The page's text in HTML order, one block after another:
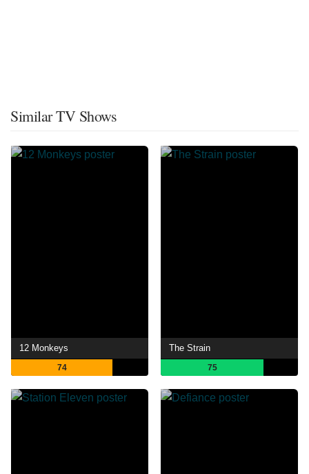
Similar TV Shows
12 Monkeys
74
The Strain
75